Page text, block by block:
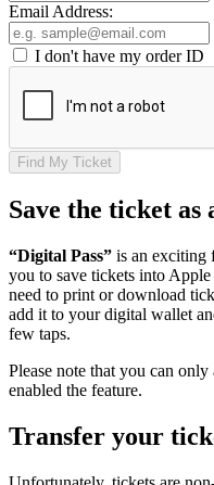
Email Address:
I don't have my order ID
Find My Ticket
Save the ticket as
“Digital Pass” is an exciting
you to save tickets into
need to print or download
add it to your digital wallet
few taps.
Please note that you can
enabled the feature.
Transfer your